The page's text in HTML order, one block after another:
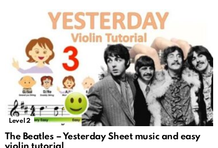
Level 2
The Beatles – Yesterday Sheet music and easy